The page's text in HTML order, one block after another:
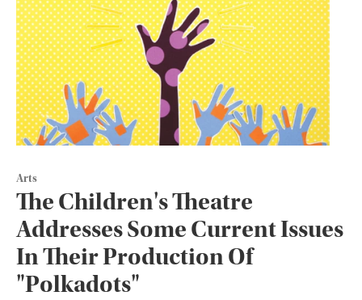
Arts
The Children's Theatre
Addresses Some Current Issues
In Their Production Of
"Polkadots"